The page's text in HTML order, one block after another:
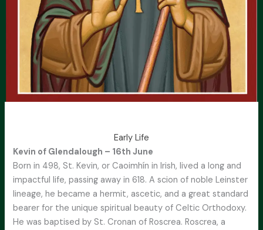
Early Life
Kevin of Glendalough – 16th June
Born in 498, St. Kevin, or Caoimhín in Irish, lived a long and
impactful life, passing away in 618. A scion of noble Leinster
lineage, he became a hermit, ascetic, and a great standard
bearer for the unique spiritual beauty of Celtic Orthodoxy.
He was baptised by St. Cronan of Roscrea. Roscrea, a